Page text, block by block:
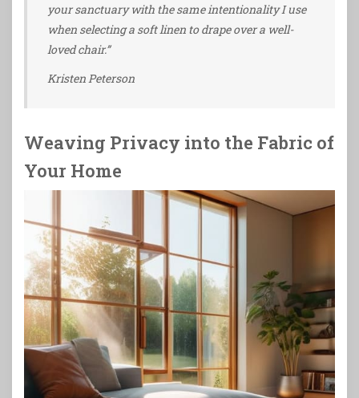
your sanctuary with the same intentionality I use
when selecting a soft linen to drape over a well-
loved chair.”
Kristen Peterson
Weaving Privacy into the Fabric of
Your Home